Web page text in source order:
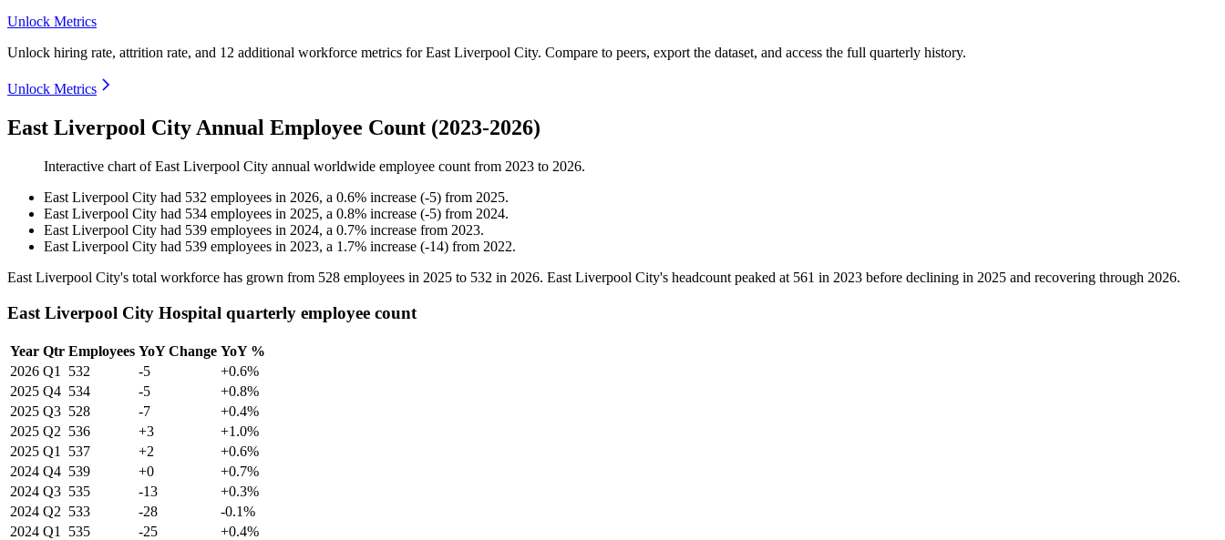
Unlock Metrics
Unlock hiring rate, attrition rate, and 12 additional workforce metrics forEast Liverpool City. Compare to peers, export the dataset, and access the full quarterly history.
Unlock Metrics
East Liverpool City Annual Employee Count (2023-2026)
Interactive chart ofEast Liverpool City annual worldwide employee count from 2023 to 2026.
East Liverpool City had 532 employees in 2026, a 0.6% increase (-5) from 2025.
East Liverpool City had 534 employees in 2025, a 0.8% increase (-5) from 2024.
East Liverpool City had 539 employees in 2024, a 0.7% increase from 2023.
East Liverpool City had 539 employees in 2023, a 1.7% increase (-14) from 2022.
East Liverpool City's total workforce has grown from 528 employees in 2025 to 532 in 2026. East Liverpool City's headcount peaked at 561 in 2023 before declining in 2025 and recovering through 2026.
East Liverpool City Hospital quarterly employee count
Year Qtr Employees YoY Change YoY %
2026 Q1 532 -5
+0.6%
2025 Q4 534 -5
+0.8%
2025 Q3 528 -7
+0.4%
2025 Q2 536 +3
+1.0%
2025 Q1 537 +2
+0.6%
2024 Q4 539 +0
+0.7%
2024 Q3 535 -13
+0.3%
2024 Q2 533 -28
-0.1%
2024 Q1 535 -25
+0.4%